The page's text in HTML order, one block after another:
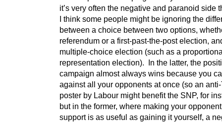
it’s very often the negative and paranoid side
I think some people might be ignoring the
between a choice between two options,
referendum or a first-past-the-post election,
multiple-choice election (such as a
representation election). In the latter, the
campaign almost always wins because you
against all your opponents at once (so an anti-
poster by Labour might benefit the SNP, for
but in the former, where making your
support is as useful as gaining it yourself, a